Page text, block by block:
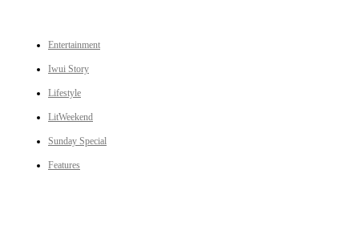
Entertainment
Iwui Story
Lifestyle
LitWeekend
Sunday Special
Features